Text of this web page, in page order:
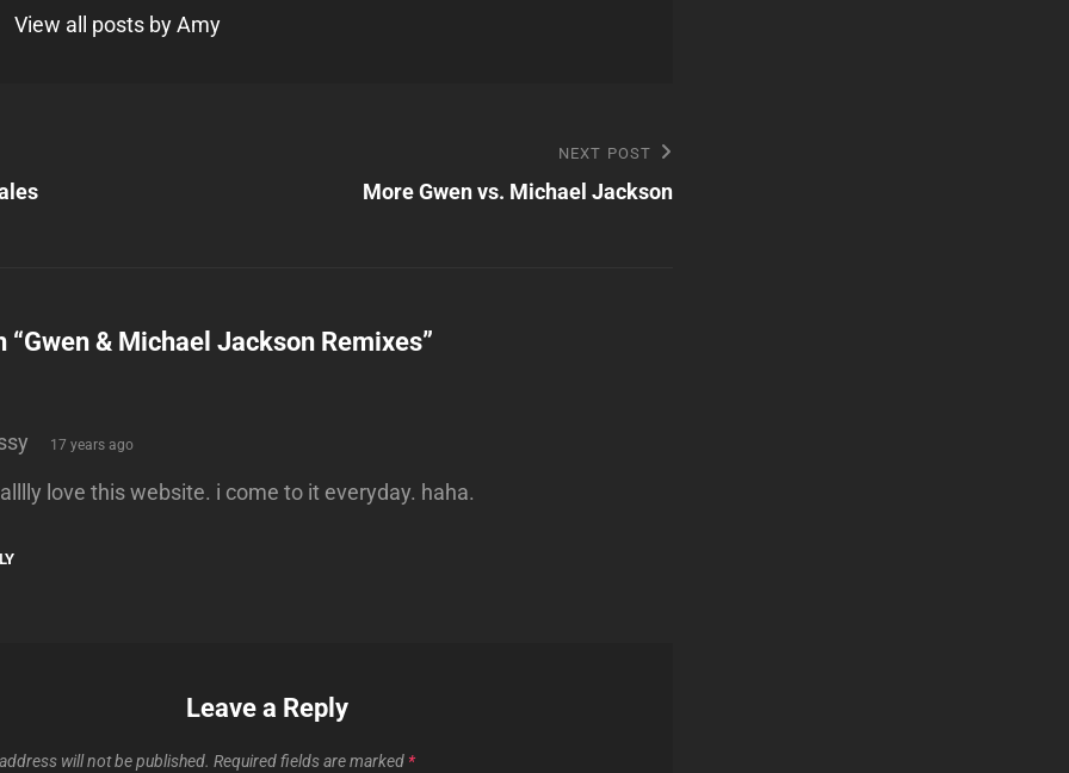
View all posts by Amy
NEXT POST
More Gwen vs. Michael Jackson
“Gwen & Michael Jackson Remixes”
says:
17 years ago
love this website. i come to it everyday. haha.
Leave a Reply
will not be published. Required fields are marked *